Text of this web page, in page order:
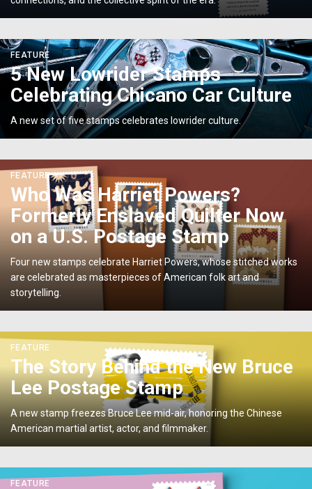
for
Independence</p>
<p>5
New
Lowrider
Stamps
Celebrating
Chicano
Car
FEATURE
5 New Lowrider Stamps
Celebrating Chicano Car Culture
A new set of five stamps celebrates lowrider culture.
<p>Who
Was
Harriet
Powers?
Enslaved
Quilter
Now
on
Postage
Stamp</p>
FEATURE
Who Was Harriet Powers?
Formerly Enslaved Quilter Now
on a U.S. Postage Stamp
Four new stamps celebrate Harriet Powers, whose stitched works
are celebrated as masterpieces of American folk art and
storytelling.
<p>The
Story
Behind
the
Bruce
Lee
Postage
FEATURE
The Story Behind the New Bruce
Lee Postage Stamp
A new stamp freezes Bruce Lee mid-air, honoring the Chinese
American martial artist, actor, and filmmaker.
<p>How
FEATURE